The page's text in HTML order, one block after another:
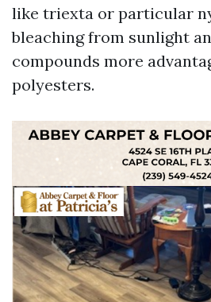
like triexta or particular
bleaching from sunlight
compounds more
polyesters.